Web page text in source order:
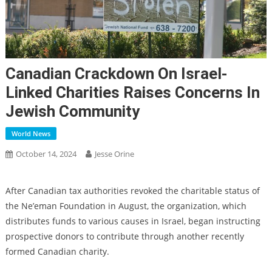
Canadian Crackdown On Israel-
Linked Charities Raises Concerns In
Jewish Community
World News
October 14, 2024 Jesse Orine
After Canadian tax authorities revoked the charitable status of
the Ne’eman Foundation in August, the organization, which
distributes funds to various causes in Israel, began instructing
prospective donors to contribute through another recently
formed Canadian charity.